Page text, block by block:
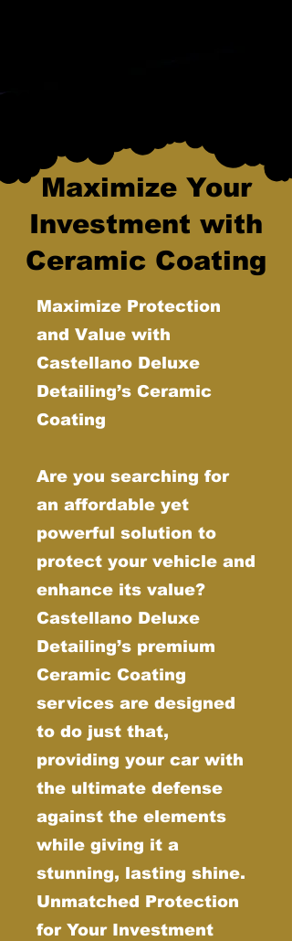
Maximize Your
Investment with
Ceramic Coating
Maximize Protection
and Value with
Castellano Deluxe
Detailing’s Ceramic
Coating
Are you searching for
an affordable yet
powerful solution to
protect your vehicle and
enhance its value?
Castellano Deluxe
Detailing’s premium
Ceramic Coating
services are designed
to do just that,
providing your car with
the ultimate defense
against the elements
while giving it a
stunning, lasting shine.
Unmatched Protection
for Your Investment